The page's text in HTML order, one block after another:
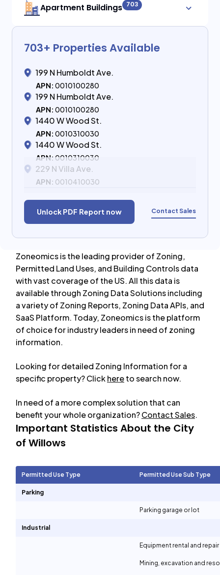
Apartment Buildings 703
703+ Properties Available
199 N Humboldt Ave.
APN: 0010100280
199 N Humboldt Ave.
APN: 0010100280
1440 W Wood St.
APN: 0010310030
1440 W Wood St.
APN: 0010310030
229 N Villa Ave.
APN: 0010410030
Unlock PDF Report now Contact Sales
Zoneomics is the leading provider of Zoning,
Permitted Land Uses, and Building Controls data
with vast coverage of the US. All this data is
available through Zoning Data Solutions including
a variety of Zoning Reports, Zoning Data APIs, and
SaaS Platform. Today, Zoneomics is the platform
of choice for industry leaders in need of zoning
information.
Looking for detailed Zoning Information for a
specific property? Clickhereto search now.
In need of a more complex solution that can
benefit your whole organization?Contact Sales.
Important Statistics About the City
of Willows
Permitted Use Type Permitted Use Sub Type
Parking
Parking garage or lot
Industrial
Equipment rental and
Mining, excavation and